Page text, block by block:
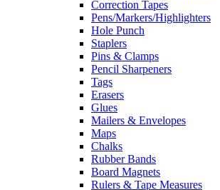
Correction Tapes
Pens/Markers/Highlighters
Hole Punch
Staplers
Pins & Clamps
Pencil Sharpeners
Tags
Erasers
Glues
Mailers & Envelopes
Maps
Chalks
Rubber Bands
Board Magnets
Rulers & Tape Measures